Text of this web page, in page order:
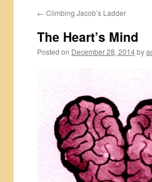
← Climbing Jacob’s Ladder
The Heart’s Mind
Posted on December 28, 2014by